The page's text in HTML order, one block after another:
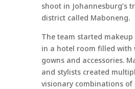
shoot in Johannesburg’s
district called Maboneng.
The team started
in a hotel room filled with
gowns and accessories.
and stylists created
visionary combinations of